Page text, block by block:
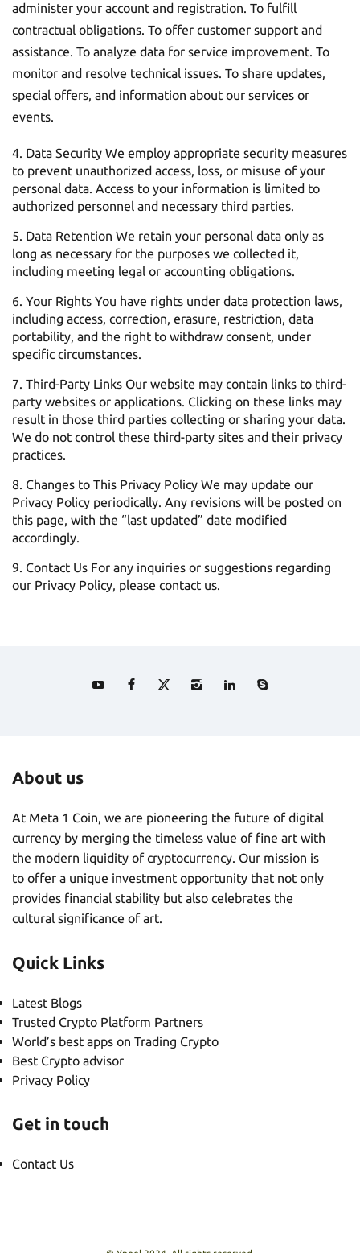
administer your account and registration. To fulfill
contractual obligations. To offer customer support and
assistance. To analyze data for service improvement. To
monitor and resolve technical issues. To share updates,
special offers, and information about our services or
events.
Data Security We employ appropriate security measures
to prevent unauthorized access, loss, or misuse of your
personal data. Access to your information is limited to
authorized personnel and necessary third parties.
Data Retention We retain your personal data only as
long as necessary for the purposes we collected it,
including meeting legal or accounting obligations.
Your Rights You have rights under data protection laws,
including access, correction, erasure, restriction, data
portability, and the right to withdraw consent, under
specific circumstances.
Third-Party Links Our website may contain links to third-
party websites or applications. Clicking on these links may
result in those third parties collecting or sharing your data.
We do not control these third-party sites and their privacy
practices.
Changes to This Privacy Policy We may update our
Privacy Policy periodically. Any revisions will be posted on
this page, with the “last updated” date modified
accordingly.
Contact Us For any inquiries or suggestions regarding
our Privacy Policy, please contact us.
About us
At Meta 1 Coin, we are pioneering the future of digital
currency by merging the timeless value of fine art with
the modern liquidity of cryptocurrency. Our mission is
to offer a unique investment opportunity that not only
provides financial stability but also celebrates the
cultural significance of art.
Quick Links
Latest Blogs
Trusted Crypto Platform Partners
World’s best apps on Trading Crypto
Best Crypto advisor
Privacy Policy
Get in touch
Contact Us